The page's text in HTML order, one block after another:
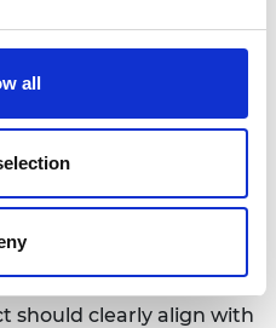
all
Johnson.
should clearly align with